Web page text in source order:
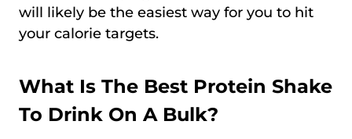
will likely be the easiest way for you to hit
your calorie targets.
What Is The Best Protein Shake
To Drink On A Bulk?